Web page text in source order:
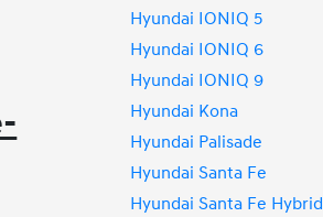
Hyundai IONIQ 5
Hyundai IONIQ 6
Hyundai IONIQ 9
Hyundai Kona
Hyundai Palisade
Hyundai Santa Fe
Hyundai Santa Fe Hybrid